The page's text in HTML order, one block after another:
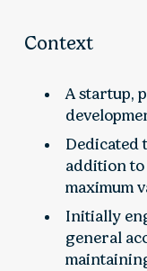
Context
A startup,
Dedicated
addition
maximum
Initially
general